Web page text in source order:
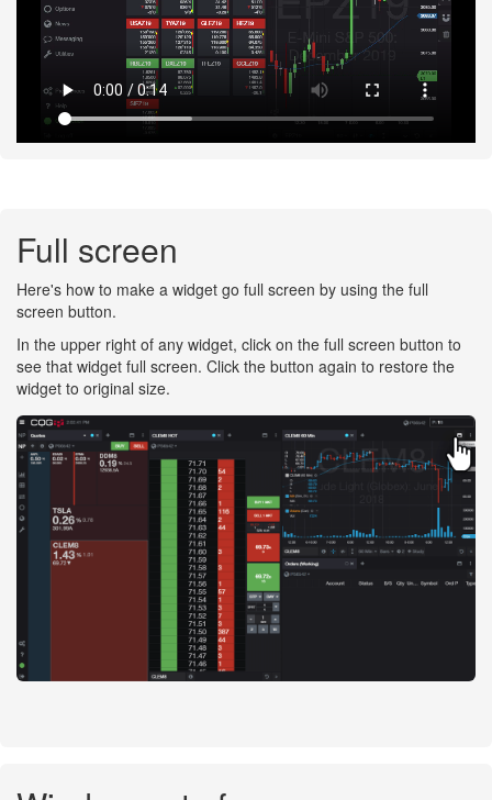
Full screen
Here's how to make a widget go full screen by using the full
screen button.
In the upper right of any widget, click on the full screen button to
see that widget full screen. Click the button again to restore the
widget to original size.